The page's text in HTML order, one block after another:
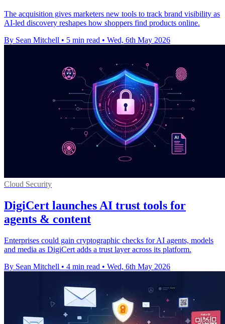
The acquisition gives marketers new tools to track brand visibility as
AI-led discovery reshapes how shoppers find products online.
By Sean Mitchell • 5 min read • Wed, 6th May 2026
Cloud Security
DigiCert launches AI trust tools for
agents & content
Enterprises could gain cryptographic checks for AI agents, models
and media as DigiCert adds a trust layer across its platform.
By Sean Mitchell • 4 min read • Wed, 6th May 2026